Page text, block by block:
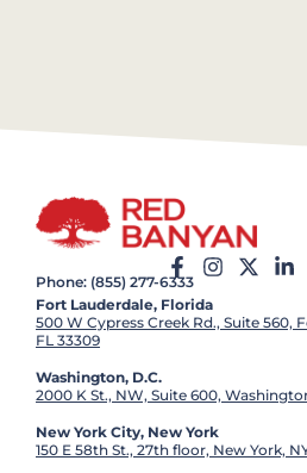
Phone: (855) 277-6333
Fort Lauderdale, Florida
500 W Cypress Creek Rd., Suite 560,
FL 33309
Washington, D.C.
2000 K St., NW, Suite 600,
New York City, New York
150 E 58th St., 27th floor, New York,